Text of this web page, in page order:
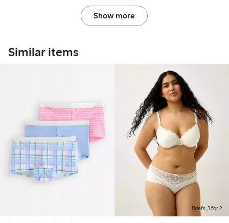
Show more
Similar items
Briefs, 3 for 2